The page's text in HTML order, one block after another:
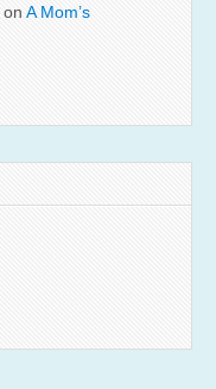
on A Mom’s